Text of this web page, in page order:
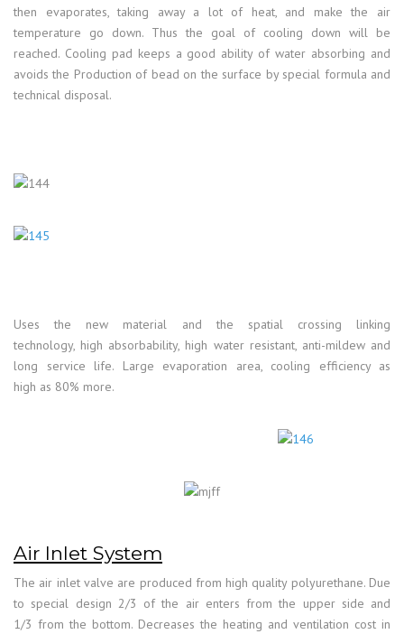
then evaporates, taking away a lot of heat, and make the air
temperature go down. Thus the goal of cooling down will be
reached. Cooling pad keeps a good ability of water absorbing and
avoids the Production of bead on the surface by special formula and
technical disposal.
Uses the new material and the spatial crossing linking
technology, high absorbability, high water resistant, anti-mildew and
long service life. Large evaporation area, cooling efficiency as
high as 80% more.
Air Inlet System
The air inlet valve are produced from high quality polyurethane. Due
to special design 2/3 of the air enters from the upper side and
1/3 from the bottom. Decreases the heating and ventilation cost in